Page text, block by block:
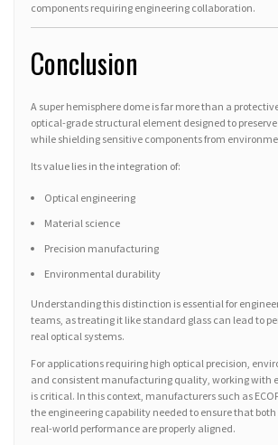
components requiring engineering collaboration.
Conclusion
A super hemisphere dome is far more than a
optical-grade structural element designed to
while shielding sensitive components from
Its value lies in the integration of:
Optical engineering
Material science
Precision manufacturing
Environmental durability
Understanding this distinction is essential for
teams, as treating it like standard glass can lead to
real optical systems.
For applications requiring high optical precision,
and consistent manufacturing quality, working with
is critical. In this context, manufacturers such as
the engineering capability needed to ensure that
real-world performance are properly aligned.